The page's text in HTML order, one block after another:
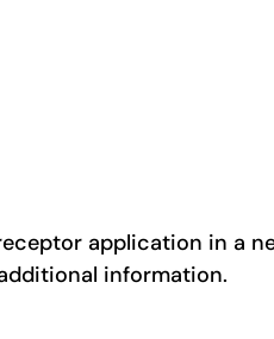
application in a
information.